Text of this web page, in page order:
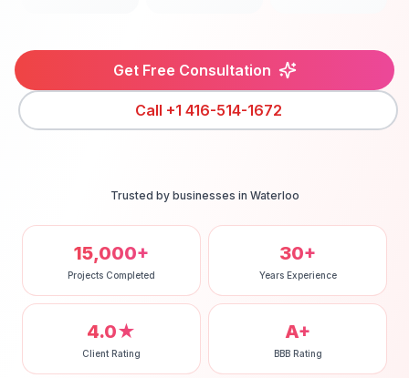
Get Free Consultation
Call +1 416-514-1672
Trusted by businesses in Waterloo
15,000+
Projects Completed
30+
Years Experience
4.0★
Client Rating
A+
BBB Rating